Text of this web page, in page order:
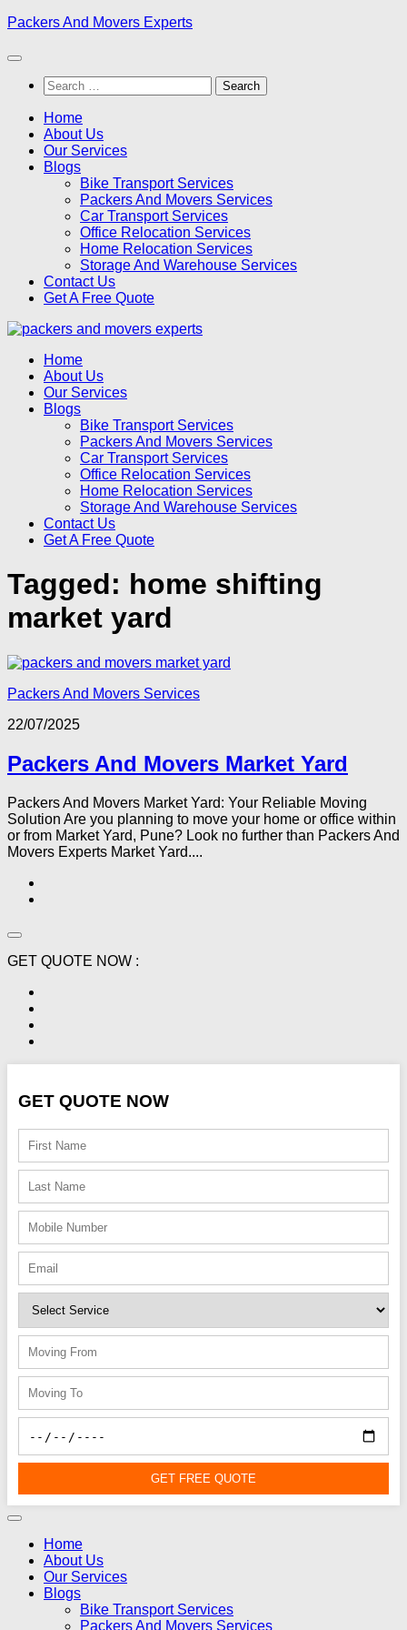
Skip
content
Packers And Movers Experts
Search
for:
Home
About Us
Our Services
Blogs
Bike Transport Services
Packers And Movers Services
Car Transport Services
Office Relocation Services
Home Relocation Services
Storage And Warehouse Services
Contact Us
Get A Free Quote
Home
About Us
Our Services
Blogs
Bike Transport Services
Packers And Movers Services
Car Transport Services
Office Relocation Services
Home Relocation Services
Storage And Warehouse Services
Contact Us
Get A Free Quote
Tagged: home shifting
market yard
Packers And Movers Services
22/07/2025
Packers And Movers Market Yard
Packers And Movers Market Yard: Your Reliable Moving
Solution Are you planning to move your home or office within
or from Market Yard, Pune? Look no further than Packers And
Movers Experts Market Yard....
GET QUOTE NOW :
GET QUOTE NOW
GET FREE QUOTE
Home
About Us
Our Services
Blogs
Bike Transport Services
Packers And Movers Services